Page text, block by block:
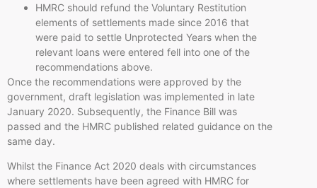
HMRC should refund the Voluntary Restitution
elements of settlements made since 2016 that
were paid to settle Unprotected Years when the
relevant loans were entered fell into one of the
recommendations above.
Once the recommendations were approved by the
government, draft legislation was implemented in late
January 2020. Subsequently, the Finance Bill was
passed and the HMRC published related guidance on the
same day.
Whilst the Finance Act 2020 deals with circumstances
where settlements have been agreed with HMRC for